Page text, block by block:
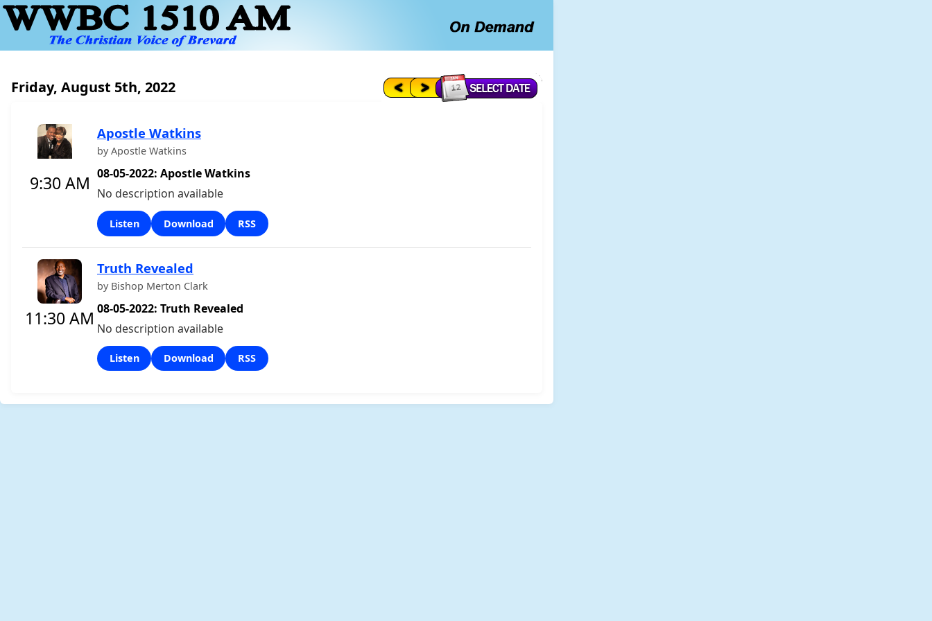
Friday, August 5th, 2022
9:30 AM
Apostle Watkins
by Apostle Watkins
08-05-2022: Apostle Watkins
No description available
Listen Download RSS
11:30 AM
Truth Revealed
by Bishop Merton Clark
08-05-2022: Truth Revealed
No description available
Listen Download RSS